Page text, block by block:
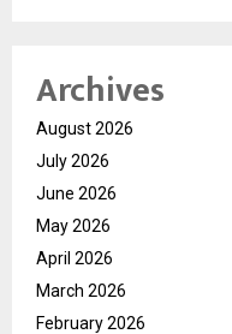
Archives
August 2026
July 2026
June 2026
May 2026
April 2026
March 2026
February 2026